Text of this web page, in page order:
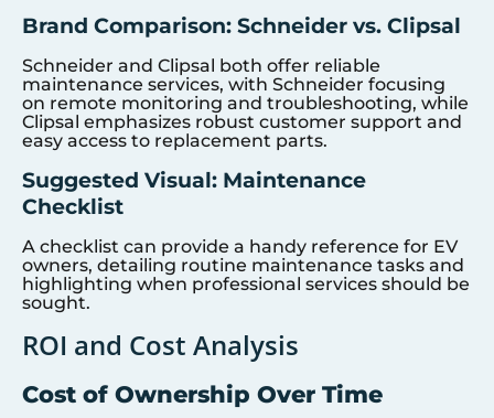
Brand Comparison: Schneider vs. Clipsal
Schneider and Clipsal both offer reliable
maintenance services, with Schneider focusing
on remote monitoring and troubleshooting, while
Clipsal emphasizes robust customer support and
easy access to replacement parts.
Suggested Visual: Maintenance
Checklist
A checklist can provide a handy reference for EV
owners, detailing routine maintenance tasks and
highlighting when professional services should be
sought.
ROI and Cost Analysis
Cost of Ownership Over Time